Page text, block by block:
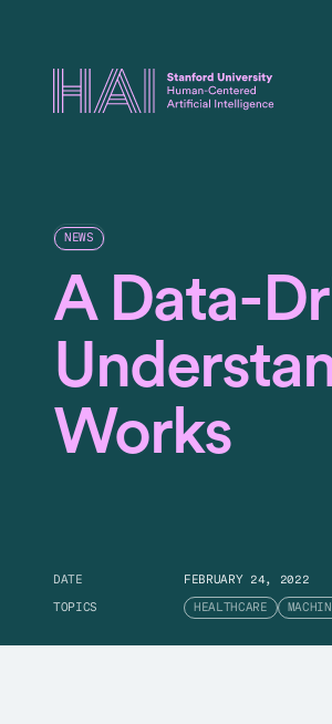
NEWS
A Data-
Works
DATE FEBRUARY 24, 2022
TOPICS HEALTHCARE